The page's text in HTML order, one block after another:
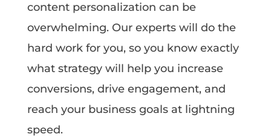
content personalization can be
overwhelming. Our experts will do the
hard work for you, so you know exactly
what strategy will help you increase
conversions, drive engagement, and
reach your business goals at lightning
speed.